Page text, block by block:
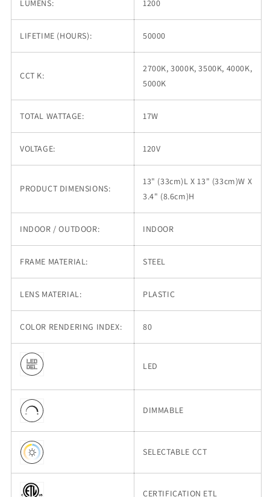
LUMENS: 1200
LIFETIME (HOURS): 50000
CCT K:
2700K, 3000K, 3500K, 4000K,
5000K
TOTAL WATTAGE: 17W
VOLTAGE: 120V
PRODUCT DIMENSIONS:
13" (33cm)L X 13" (33cm)W X
3.4" (8.6cm)H
INDOOR / OUTDOOR: INDOOR
FRAME MATERIAL: STEEL
LENS MATERIAL: PLASTIC
COLOR RENDERING INDEX: 80
LED
DIMMABLE
SELECTABLE CCT
CERTIFICATION ETL